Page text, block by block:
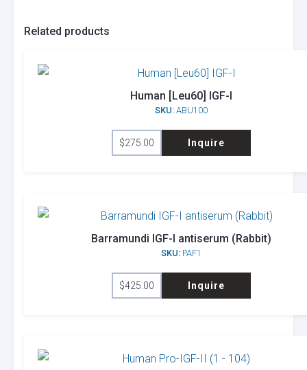
Related products
Human [Leu60] IGF-I
SKU:ABU100
$275.00 Inquire
Barramundi IGF-I antiserum (Rabbit)
SKU:PAF1
$425.00 Inquire